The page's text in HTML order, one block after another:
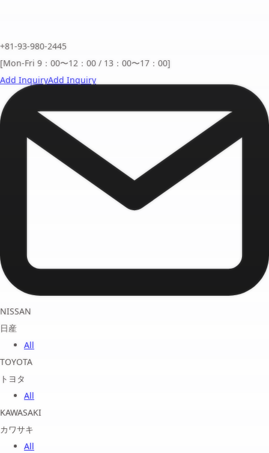
+81-93-980-2445
[Mon-Fri 9：00〜12：00 / 13：00〜17：00]
Add InquiryAdd Inquiry
NISSAN
日産
All
TOYOTA
トヨタ
All
KAWASAKI
カワサキ
All